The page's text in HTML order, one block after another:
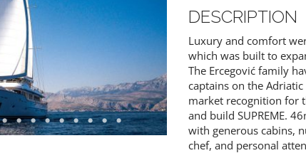
DESCRIPTION
Luxury and comfort
which was built to
The Ercegović family
captains on the
market recognition for
and build SUPREME.
with generous cabins,
chef, and personal